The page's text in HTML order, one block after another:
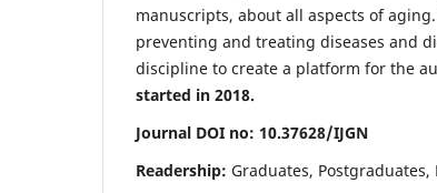
manuscripts, about all aspects of
preventing and treating diseases and
discipline to create a platform for the
started in 2018.
Journal DOI no: 10.37628/IJGN
Readership: Graduates,